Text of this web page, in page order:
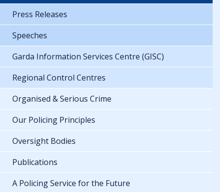
Press Releases
Speeches
Garda Information Services Centre (GISC)
Regional Control Centres
Organised & Serious Crime
Our Policing Principles
Oversight Bodies
Publications
A Policing Service for the Future